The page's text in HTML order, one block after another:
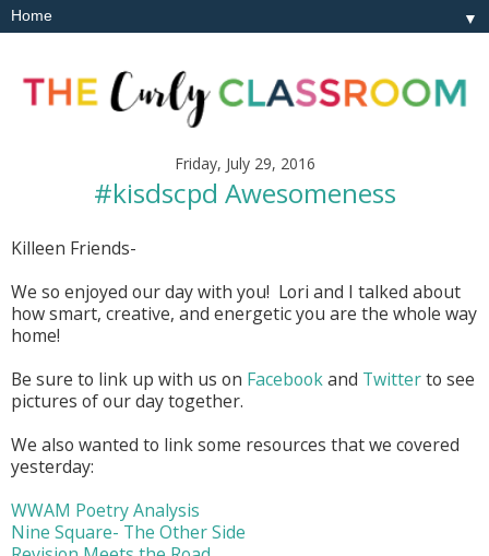
▼
Friday, July 29, 2016
#kisdscpd Awesomeness
Killeen Friends-
We so enjoyed our day with you! Lori and I talked about
how smart, creative, and energetic you are the whole way
home!
Be sure to link up with us on Facebookand Twitterto see
pictures of our day together.
We also wanted to link some resources that we covered
yesterday:
WWAM Poetry Analysis
Nine Square- The Other Side